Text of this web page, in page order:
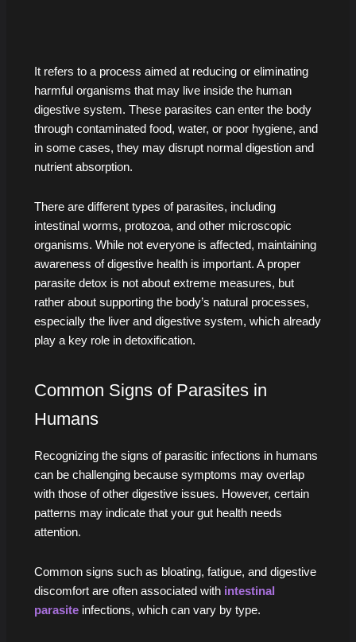
It refers to a process aimed at reducing or eliminating
harmful organisms that may live inside the human
digestive system. These parasites can enter the body
through contaminated food, water, or poor hygiene, and
in some cases, they may disrupt normal digestion and
nutrient absorption.
There are different types of parasites, including
intestinal worms, protozoa, and other microscopic
organisms. While not everyone is affected, maintaining
awareness of digestive health is important. A proper
parasite detox is not about extreme measures, but
rather about supporting the body’s natural processes,
especially the liver and digestive system, which already
play a key role in detoxification.
Common Signs of Parasites in
Humans
Recognizing the signs of parasitic infections in humans
can be challenging because symptoms may overlap
with those of other digestive issues. However, certain
patterns may indicate that your gut health needs
attention.
Common signs such as bloating, fatigue, and digestive
discomfort are often associated with intestinal
parasite infections, which can vary by type.